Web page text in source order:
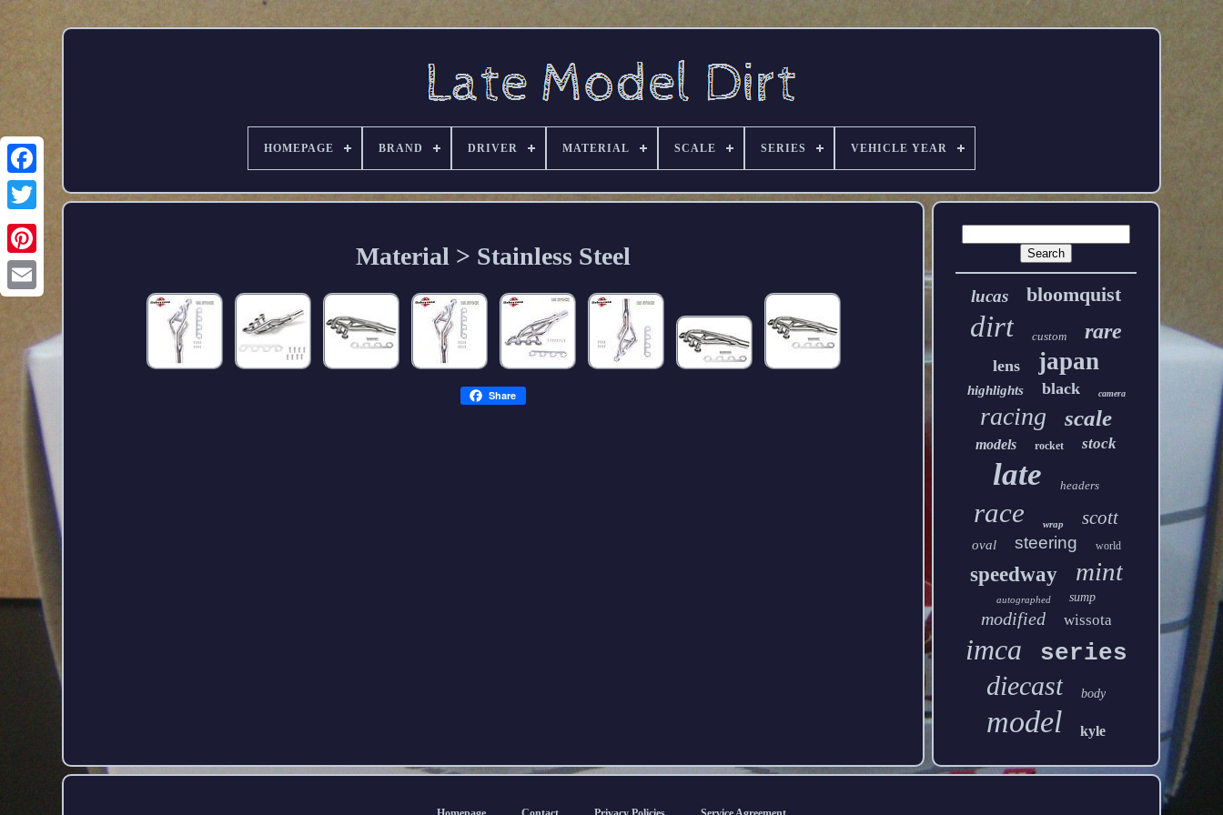
HOMEPAGE BRAND DRIVER MATERIAL SCALE SERIES VEHICLE YEAR
Material > Stainless Steel
Share
lucas bloomquist
dirt custom rare
lens japan
highlights black camera
racing scale
models rocket stock
late headers
race wrap scott
oval steering world
speedway mint
autographed sump
modified wissota
imca series
diecast body
model kyle